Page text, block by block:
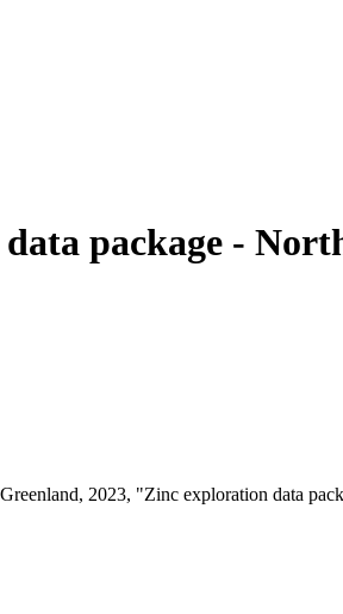
package -
2023, "Zinc exploration data